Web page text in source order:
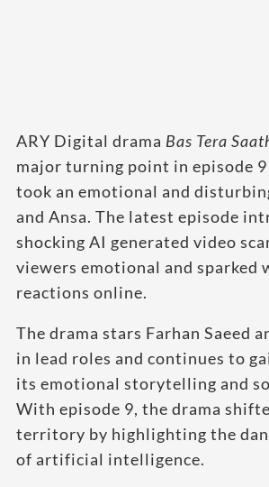
ARY Digital drama Bas Tera
major turning point in episode
took an emotional and
and Ansa. The latest episode
shocking AI generated video
viewers emotional and sparked
reactions online.
The drama stars Farhan Saeed
in lead roles and continues to
its emotional storytelling and
With episode 9, the drama
territory by highlighting the
of artificial intelligence.